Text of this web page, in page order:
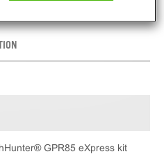
GPR85 eXpress kit